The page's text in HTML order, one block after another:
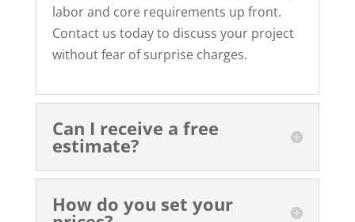
labor and core requirements up front.
Contact us today to discuss your project
without fear of surprise charges.
Can I receive a free
estimate?
How do you set your